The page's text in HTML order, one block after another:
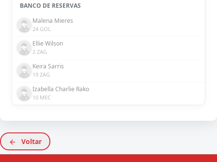
BANCO DE RESERVAS
Malena Mieres
24 GOL
Ellie Wilson
2 ZAG
Keira Sarris
19 ZAG
Izabella Charlie Rako
10 MEC
Voltar